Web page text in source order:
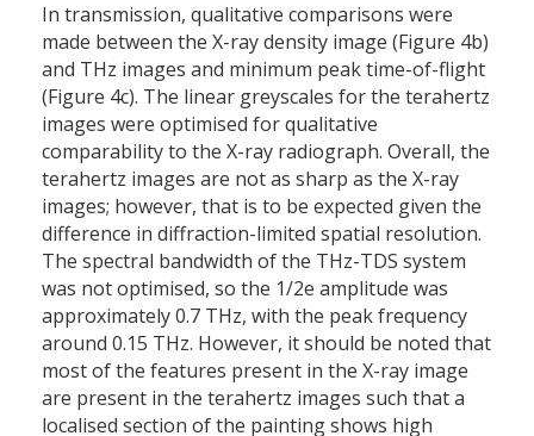
In transmission, qualitative comparisons were
made between the X-ray density image (Figure 4b)
and THz images and minimum peak time-of-flight
(Figure 4c). The linear greyscales for the terahertz
images were optimised for qualitative
comparability to the X-ray radiograph. Overall, the
terahertz images are not as sharp as the X-ray
images; however, that is to be expected given the
difference in diffraction-limited spatial resolution.
The spectral bandwidth of the THz-TDS system
was not optimised, so the 1/2e amplitude was
approximately 0.7 THz, with the peak frequency
around 0.15 THz. However, it should be noted that
most of the features present in the X-ray image
are present in the terahertz images such that a
localised section of the painting shows high